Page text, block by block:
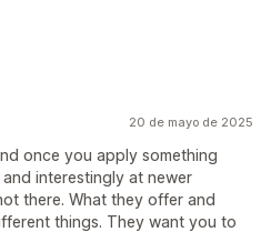
20 de mayo de 2025
once you apply something
interestingly at newer
there. What they offer and
things. They want you to